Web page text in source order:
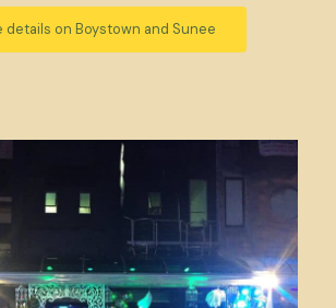
details on Boystown and Sunee